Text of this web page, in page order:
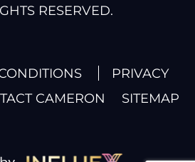
RESERVED.
PRIVACY
CAMERON SITEMAP